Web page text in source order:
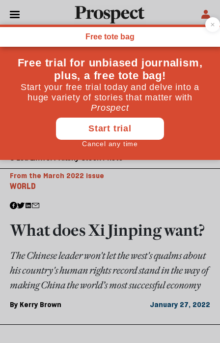
© Lou Linwei / Alamy Stock Photo
WORLD
From the March 2022 issue
What does Xi Jinping want?
The Chinese leader won't let the west's qualms about
his country's human rights record stand in the way of
making China the world’s most successful economy
By Kerry Brown January 27, 2022